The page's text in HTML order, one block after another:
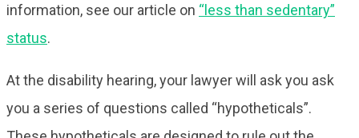
information, see our article on “less than sedentary”
status.
At the disability hearing, your lawyer will ask you ask
you a series of questions called “hypotheticals”.